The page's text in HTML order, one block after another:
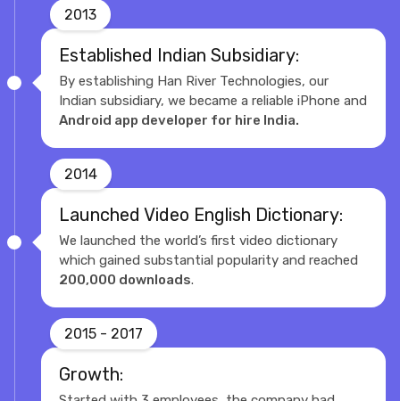
Established Indian Subsidiary:
By establishing Han River Technologies, our
Indian subsidiary, we became a reliable iPhone and
Android app developer for hire India.
2013
Launched Video English Dictionary:
We launched the world’s first video dictionary
which gained substantial popularity and reached
200,000 downloads.
2014
Growth:
2015 - 2017